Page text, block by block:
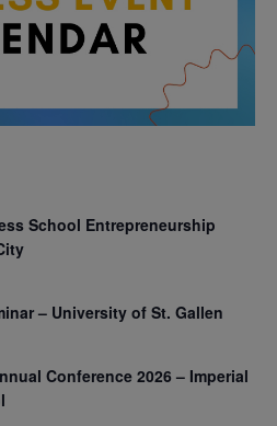
School Entrepreneurship
– University of St. Gallen
Conference 2026 – Imperial